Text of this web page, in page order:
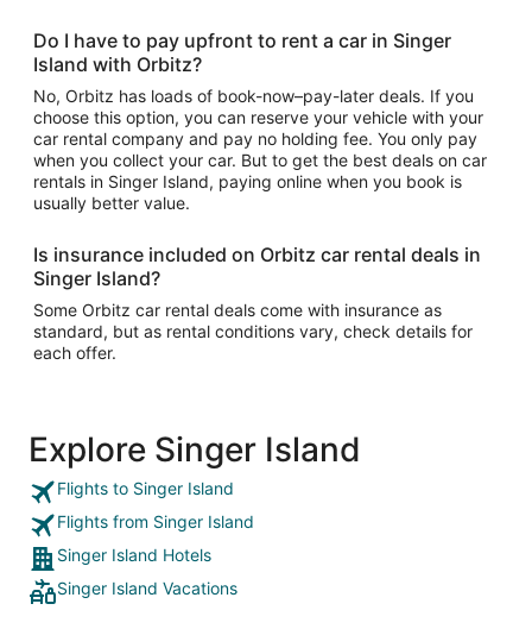
Do I have to pay upfront to rent a car in Singer
Island with Orbitz?
No, Orbitz has loads of book-now–pay-later deals. If you
choose this option, you can reserve your vehicle with your
car rental company and pay no holding fee. You only pay
when you collect your car. But to get the best deals on car
rentals in Singer Island, paying online when you book is
usually better value.
Is insurance included on Orbitz car rental deals in
Singer Island?
Some Orbitz car rental deals come with insurance as
standard, but as rental conditions vary, check details for
each offer.
Explore Singer Island
Flights to Singer Island
Flights from Singer Island
Singer Island Hotels
Singer Island Vacations